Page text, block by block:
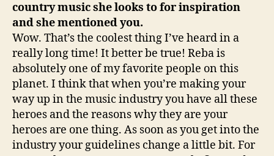
country music she looks to for inspiration
and she mentioned you.
Wow. That’s the coolest thing I’ve heard in a
really long time! It better be true! Reba is
absolutely one of my favorite people on this
planet. I think that when you’re making your
way up in the music industry you have all these
heroes and the reasons why they are your
heroes are one thing. As soon as you get into the
industry your guidelines change a little bit. For